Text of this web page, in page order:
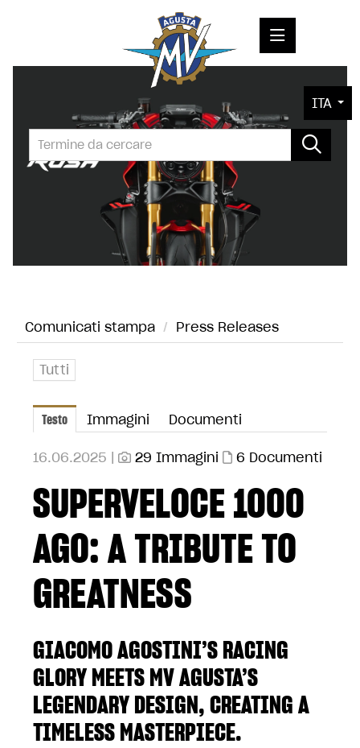
COMUNICATI STAMPA
MEDIA
FOTO
CONTATTI
ITA
Comunicati stampa / Press Releases
Tutti
Testo Immagini Documenti
16.06.2025 | 29 Immagini 6 Documenti
SUPERVELOCE 1000
AGO: A TRIBUTE TO
GREATNESS
GIACOMO AGOSTINI’S RACING
GLORY MEETS MV AGUSTA’S
LEGENDARY DESIGN, CREATING A
TIMELESS MASTERPIECE.